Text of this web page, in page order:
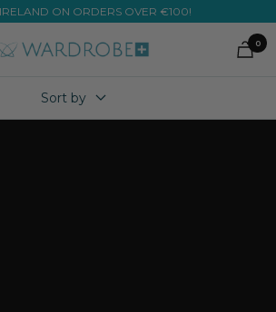
ON ORDERS OVER €100!
0
Sort by